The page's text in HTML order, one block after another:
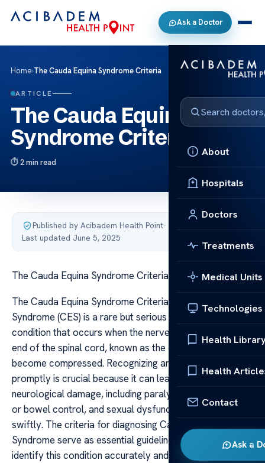
Ask a Doctor
About
Hospitals
Doctors
Treatments
Medical Units
Technologies
Health
Health
Contact
Ask a
Home›The Cauda Equina Syndrome Criteria
ARTICLE
The Cauda Equina
Syndrome Criteria
2 min read
Published by Acibadem Health Point·
Last updated June 5, 2025
The Cauda Equina Syndrome Criteria
The Cauda Equina Syndrome Criteria Cauda Equina
Syndrome (CES) is a rare but serious neurological
condition that occurs when the nerve roots at the lower
end of the spinal cord, known as the cauda equina,
become compressed. Recognizing and diagnosing CES
promptly is crucial because it can lead to permanent
neurological damage, including paralysis, loss of bladder
or bowel control, and sexual dysfunction if not treated
swiftly. The criteria for diagnosing Cauda Equina
Syndrome serve as essential guidelines for clinicians to
identify this condition accurately and initiate urgent